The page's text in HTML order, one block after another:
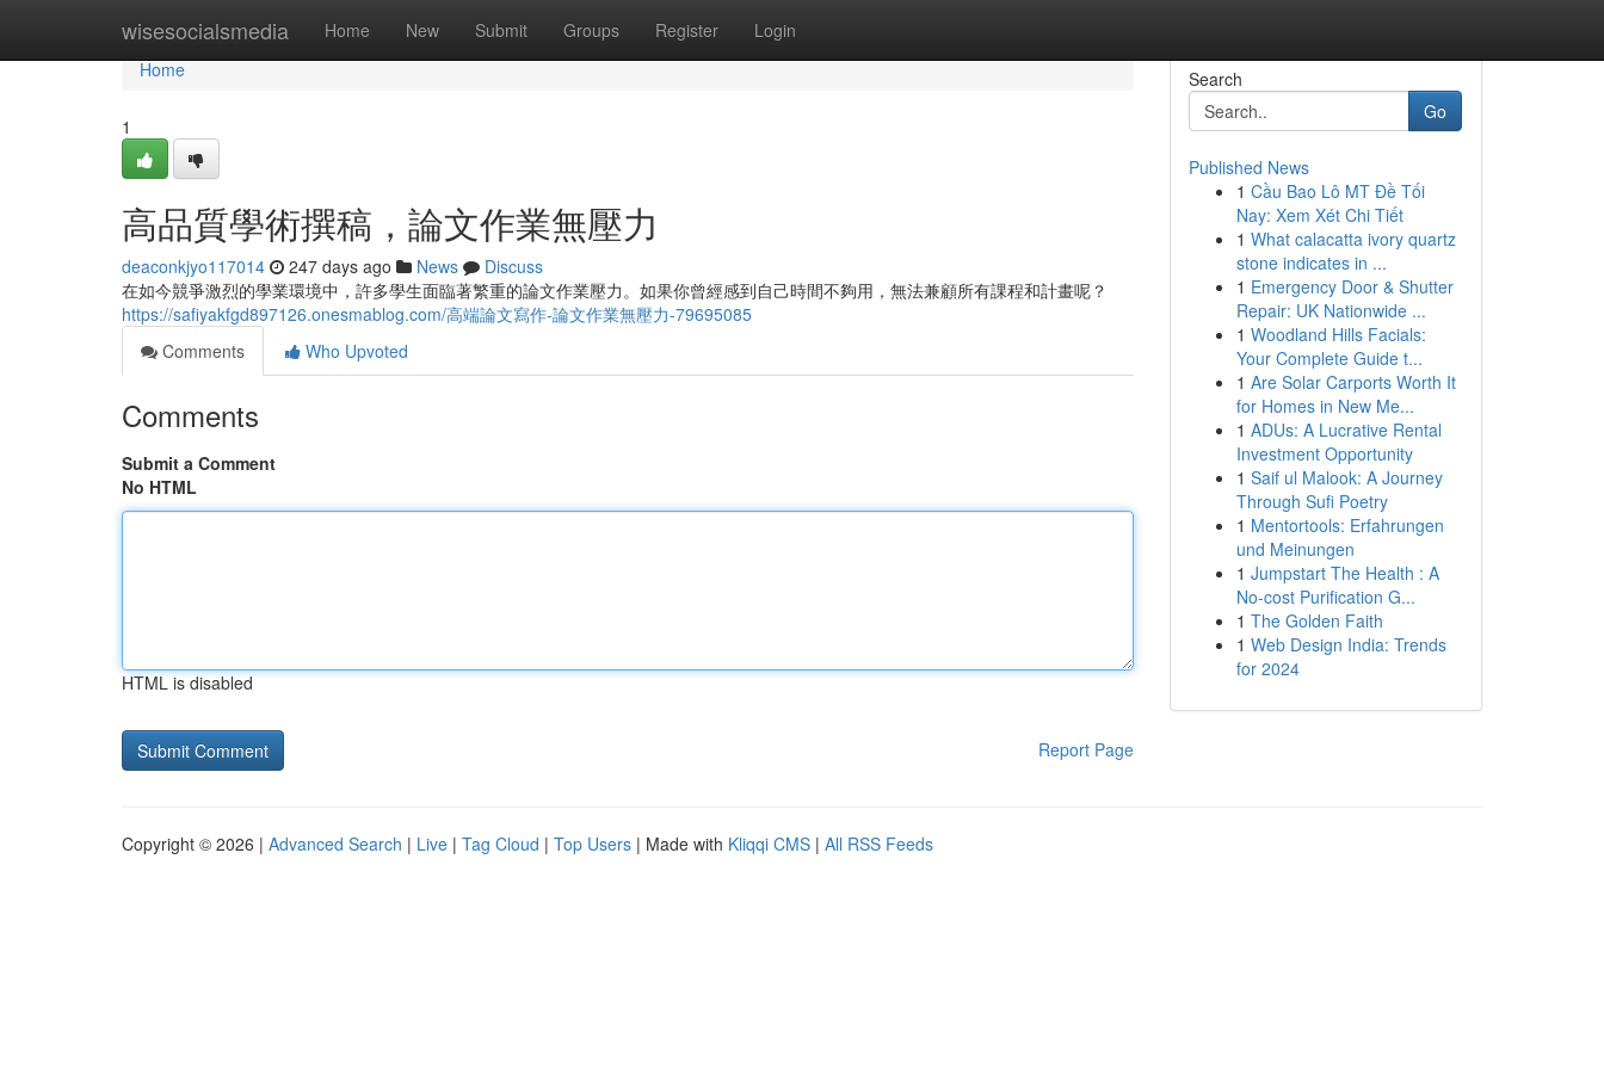
wisesocialsmedia Home New Submit Groups Register Login
Home
Home
1
高品質學術撰稿，論文作業無壓力
deaconkjyo117014 247 days ago News
Discuss
在如今競爭激烈的學業環境中，許多學生面臨著繁重的論文作業壓力。如果你曾經感到自己時間不夠用，無法兼顧所有課程和計畫呢？
https://safiyakfgd897126.onesmablog.com/高端論文寫作-論文作業無壓力-79695085
Comments
Who Upvoted
Comments
Submit a Comment
No HTML
HTML is disabled
Report Page
Search
Go
Published News
1 Cầu Bao Lô MT Đề Tối
Nay: Xem Xét Chi Tiết
1 What calacatta ivory quartz
stone indicates in ...
1 Emergency Door & Shutter
Repair: UK Nationwide ...
1 Woodland Hills Facials:
Your Complete Guide t...
1 Are Solar Carports Worth It
for Homes in New Me...
1 ADUs: A Lucrative Rental
Investment Opportunity
1 Saif ul Malook: A Journey
Through Sufi Poetry
1 Mentortools: Erfahrungen
und Meinungen
1 Jumpstart The Health : A
No-cost Purification G...
1 The Golden Faith
1 Web Design India: Trends
for 2024
Copyright © 2026 | Advanced Search | Live | Tag Cloud | Top Users | Made with Kliqqi CMS | All RSS Feeds